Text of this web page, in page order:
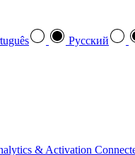
Pусский
& Activation